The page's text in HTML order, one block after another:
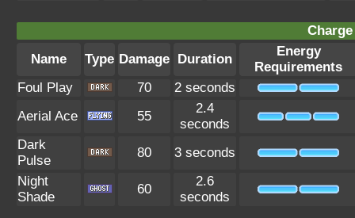
Name
Type Damage Duration
Energy
Requirements
Foul Play
70
2 seconds
Aerial Ace
55
2.4
seconds
Dark
Pulse
80
3 seconds
Night
Shade
60
2.6
seconds